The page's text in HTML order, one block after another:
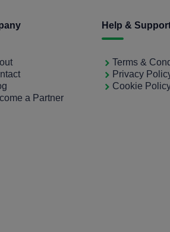
a Partner
Help &
Terms &
Privacy
Cookie